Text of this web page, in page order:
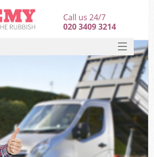
Call us 24/7
020 3409 3214
HOME
DEALS
FAQ
CONTACT